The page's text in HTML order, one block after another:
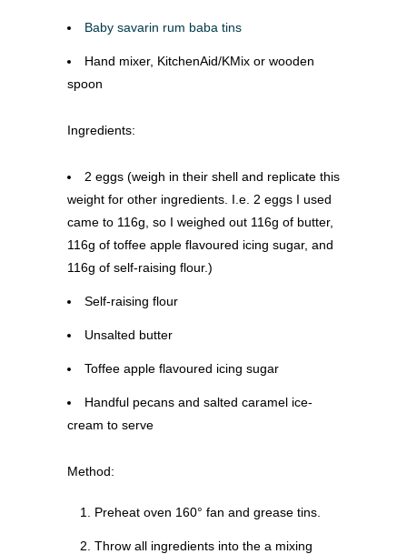
Baby savarin rum baba tins
Hand mixer, KitchenAid/KMix or wooden
spoon
Ingredients:
2 eggs (weigh in their shell and replicate this
weight for other ingredients. I.e. 2 eggs I used
came to 116g, so I weighed out 116g of butter,
116g of toffee apple flavoured icing sugar, and
116g of self-raising flour.)
Self-raising flour
Unsalted butter
Toffee apple flavoured icing sugar
Handful pecans and salted caramel ice-
cream to serve
Method:
Preheat oven 160° fan and grease tins.
Throw all ingredients into the a mixing